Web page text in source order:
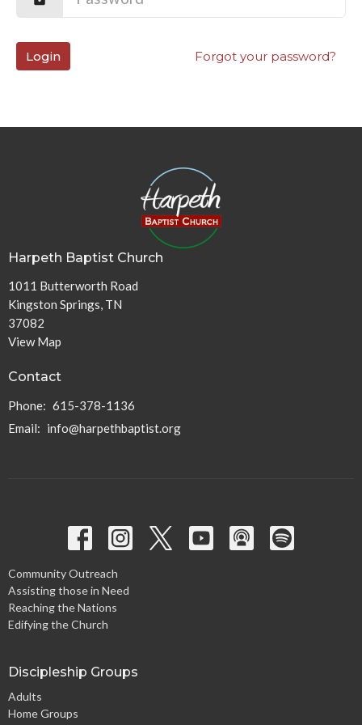
Login Forgot your password?
Harpeth Baptist Church
1011 Butterworth Road
Kingston Springs, TN
37082
View Map
Contact
Phone: 615-378-1136
Email: info@harpethbaptist.org
Community Outreach
Assisting those in Need
Reaching the Nations
Edifying the Church
Discipleship Groups
Adults
Home Groups